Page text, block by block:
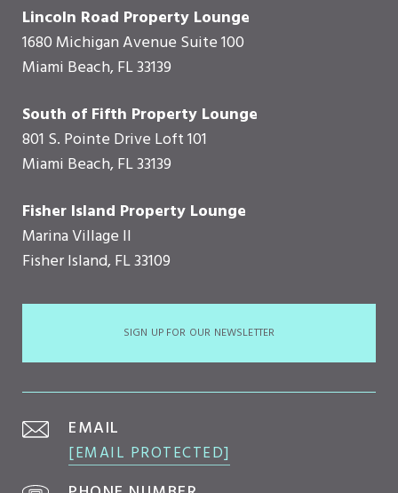
Lincoln Road Property Lounge
1680 Michigan Avenue Suite 100
Miami Beach, FL 33139
South of Fifth Property Lounge
801 S. Pointe Drive Loft 101
Miami Beach, FL 33139
Fisher Island Property Lounge
Marina Village II
Fisher Island, FL 33109
SIGN UP FOR OUR NEWSLETTER
EMAIL
[EMAIL PROTECTED]